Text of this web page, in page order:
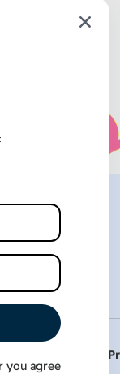
PetDog
you agree